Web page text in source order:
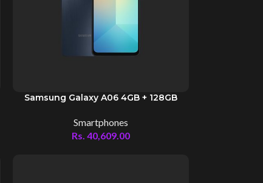
Samsung Galaxy A06 4GB + 128GB
Smartphones
Rs.40,609.00